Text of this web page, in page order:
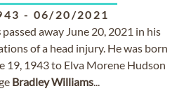
- 06/20/2021
passed away June 20, 2021 in his
of a head injury. He was born
19, 1943 to Elva Morene Hudson
BradleyWilliams...